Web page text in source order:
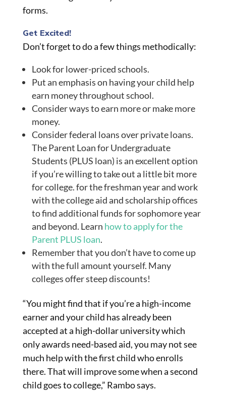
forms.
Get Excited!
Don’t forget to do a few things methodically:
Look for lower-priced schools.
Put an emphasis on having your child help
earn money throughoutschool.
Consider ways to earn more or make more
money.
Consider federal loans over private loans.
The Parent Loan for Undergraduate
Students (PLUS loan) is an excellent option
if you’re willing to take out a little bit more
for college. for the freshman year and work
with the college aid and scholarship offices
to find additional funds for sophomore year
and beyond. Learn how to apply for the
Parent PLUS loan.
Remember that you don’t have to come up
with the full amount yourself. Many
colleges offer steep discounts!
“You might find that if you’re a high-income
earner and your child has already been
accepted at a high-dollar university which
only awards need-based aid, you may not see
much help with the first child who enrolls
there. That will improve some when a second
child goes to college,” Rambo says.